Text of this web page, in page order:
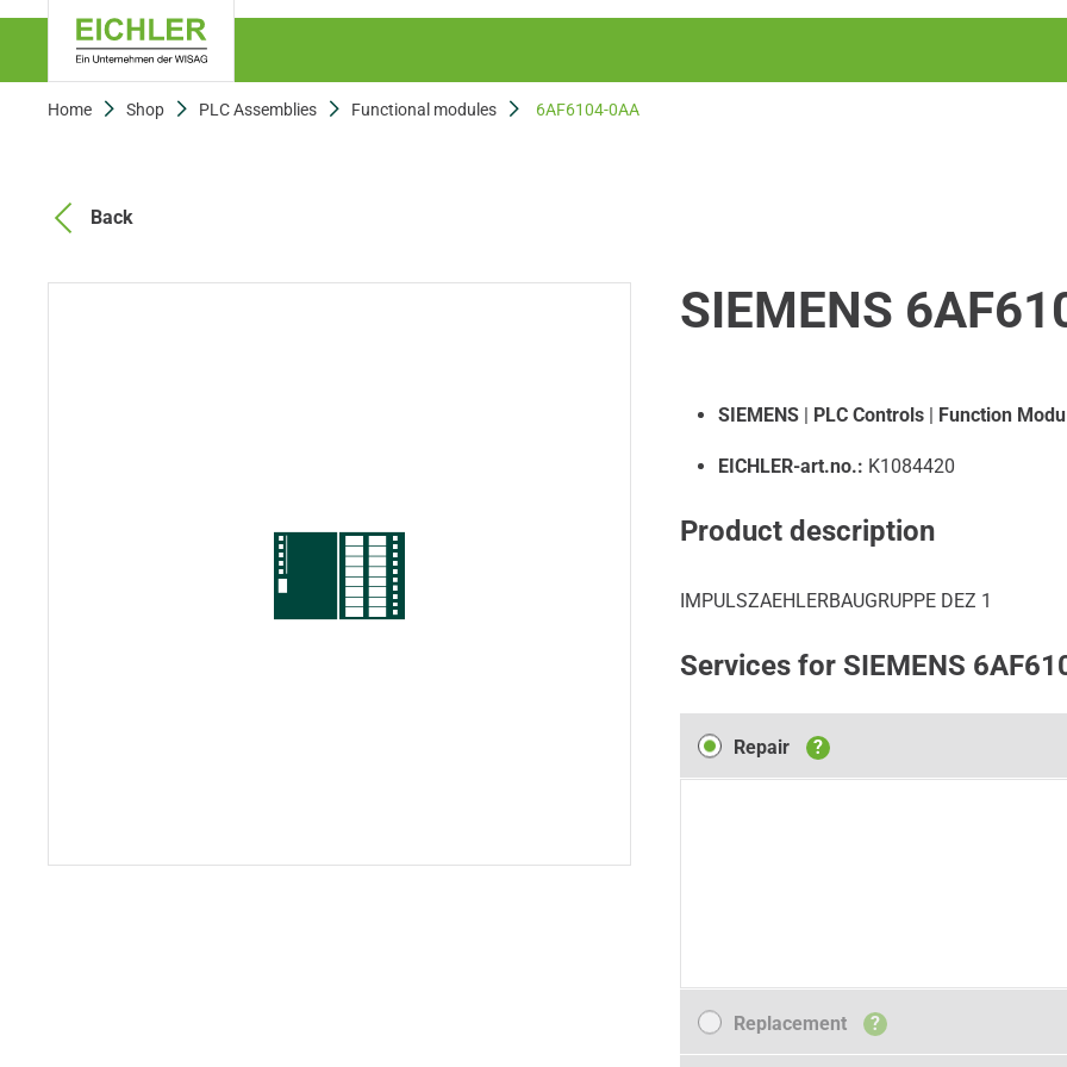
Home Shop PLC Assemblies Functional modules 6AF6104-0AA
Back
SIEMENS
SIEMENS | PLC Controls | Function
EICHLER-art.no.: K1084420
Product description
IMPULSZAEHLERBAUGRUPPE DEZ 1
Services for SIEMENS
Repair
Repair ?
Replacement
Replacement ?